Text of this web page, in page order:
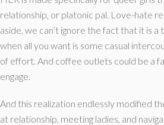
relationship, or platonic pal. Love-hate
aside, we can’t ignore the fact that it is
when all you want is some casual
of effort. And coffee outlets could be a
engage.
And this realization endlessly modified
at relationship, meeting ladies, and